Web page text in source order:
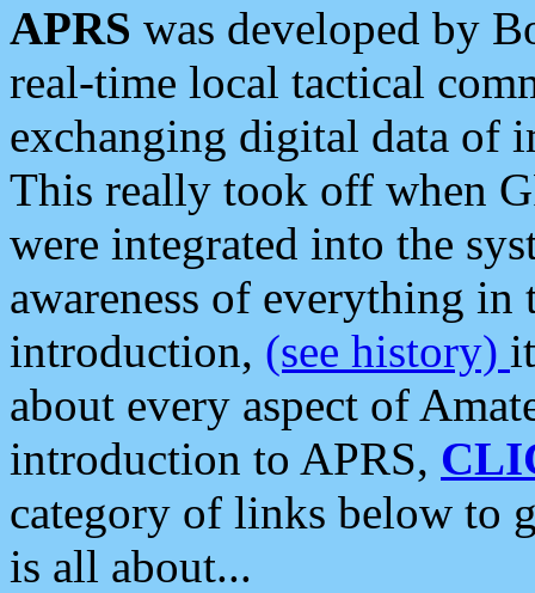
APRS was developed by
real-time local tactical
exchanging digital data of
This really took off when
were integrated into the
awareness of everything in
introduction, (see history)
about every aspect of
introduction to APRS,
category of links below to
is all about...